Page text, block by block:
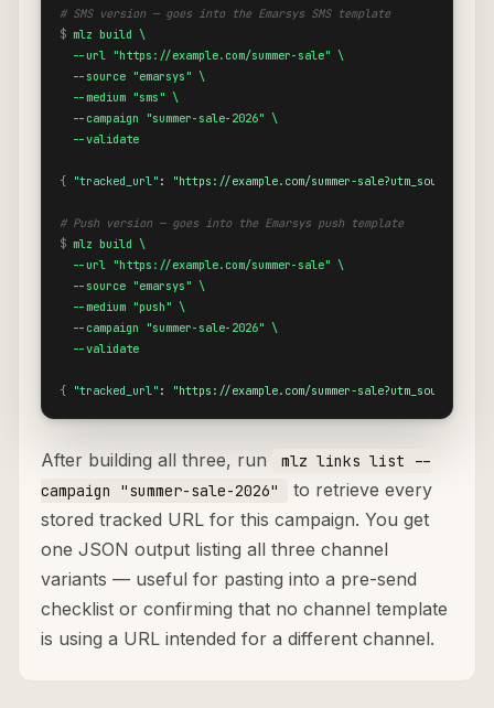
# SMS version — goes into the Emarsys SMS template
$ mlz build \
  --url "https://example.com/summer-sale" \
  --source "emarsys" \
  --medium "sms" \
  --campaign "summer-sale-2026" \
  --validate
{ "tracked_url" : "https://example.com/summer-
# Push version — goes into the Emarsys push template
$ mlz build \
  --url "https://example.com/summer-sale" \
  --source "emarsys" \
  --medium "push" \
  --campaign "summer-sale-2026" \
  --validate
{ "tracked_url" : "https://example.com/summer-
After building all three, run
mlz links list --
campaign "summer-sale-2026"
to retrieve every
stored tracked URL for this campaign. You get
one JSON output listing all three channel
variants — useful for pasting into a pre-send
checklist or confirming that no channel template
is using a URL intended for a different channel.